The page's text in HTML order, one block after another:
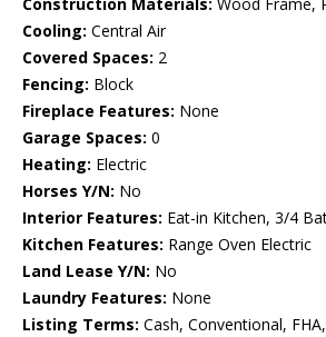
Construction Materials: Wood Frame,
Cooling: Central Air
Covered Spaces: 2
Fencing: Block
Fireplace Features: None
Garage Spaces: 0
Heating: Electric
Horses Y/N: No
Interior Features: Eat-in Kitchen, 3/4
Kitchen Features: Range Oven Electric
Land Lease Y/N: No
Laundry Features: None
Listing Terms: Cash, Conventional,